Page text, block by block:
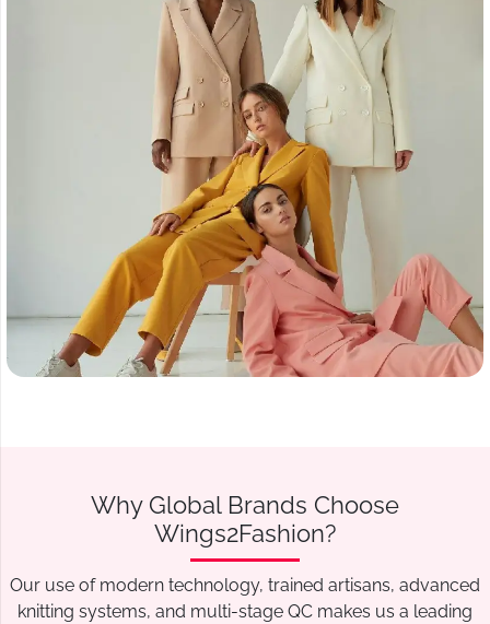
Why Global Brands Choose
Wings2Fashion?
Our use of modern technology, trained artisans, advanced
knitting systems, and multi-stage QC makes us a leading